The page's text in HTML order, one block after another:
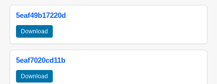
5eaf49b17220d
Download
5eaf7020cd11b
Download